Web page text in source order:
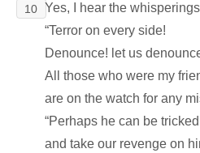
10 Yes, I hear the
“Terror on every side!
Denounce! let us
All those who were my
are on the watch for any
“Perhaps he can be
and take our revenge on